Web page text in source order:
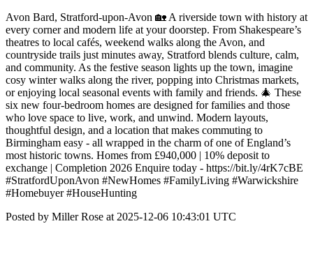
Avon Bard, Stratford-upon-Avon 🏡 A riverside town with history at
every corner and modern life at your doorstep. From Shakespeare’s
theatres to local cafés, weekend walks along the Avon, and
countryside trails just minutes away, Stratford blends culture, calm,
and community. As the festive season lights up the town, imagine
cosy winter walks along the river, popping into Christmas markets,
or enjoying local seasonal events with family and friends. 🎄 These
six new four-bedroom homes are designed for families and those
who love space to live, work, and unwind. Modern layouts,
thoughtful design, and a location that makes commuting to
Birmingham easy - all wrapped in the charm of one of England’s
most historic towns. Homes from £940,000 | 10% deposit to
exchange | Completion 2026 Enquire today - https://bit.ly/4rK7cBE
#StratfordUponAvon #NewHomes #FamilyLiving #Warwickshire
#Homebuyer #HouseHunting
Posted by Miller Rose at 2025-12-06 10:43:01 UTC